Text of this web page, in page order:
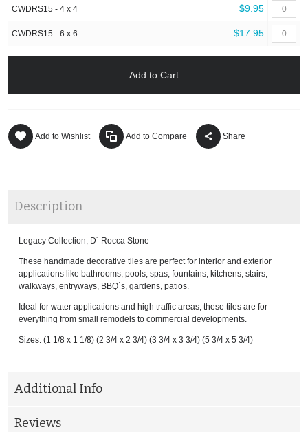
CWDRS15 - 4 x 4 $9.95
CWDRS15 - 6 x 6 $17.95
Add to Cart
Add to Wishlist Add to Compare Share
Description
Legacy Collection, D´ Rocca Stone
These handmade decorative tiles are perfect for interior and exterior
applications like bathrooms, pools, spas, fountains, kitchens, stairs,
walkways, entryways, BBQ´s, gardens, patios.
Ideal for water applications and high traffic areas, these tiles are for
everything from small remodels to commercial developments.
Sizes: (1 1/8 x 1 1/8) (2 3/4 x 2 3/4) (3 3/4 x 3 3/4) (5 3/4 x 5 3/4)
Additional Info
Reviews